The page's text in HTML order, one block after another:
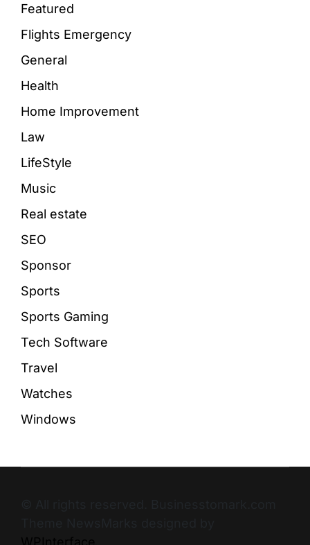
Featured
Flights Emergency
General
Health
Home Improvement
Law
LifeStyle
Music
Real estate
SEO
Sponsor
Sports
Sports Gaming
Tech Software
Travel
Watches
Windows